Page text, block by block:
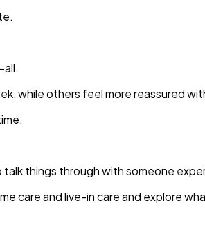
all.
while others feel more reassured
things through with someone
care and live-in care and explore